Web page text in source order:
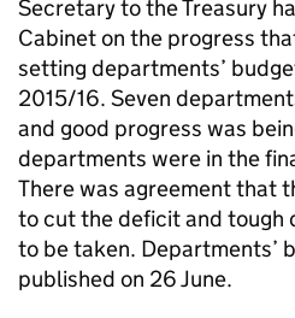
Secretary to the Treasury
Cabinet on the progress
setting departments’
2015/16. Seven
and good progress was
departments were in the
There was agreement that
to cut the deficit and tough
to be taken. Departments’
published on 26 June.